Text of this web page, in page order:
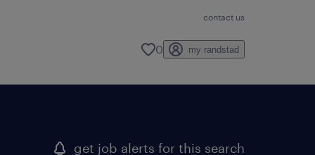
contact us
0 my randstad
get job alerts for this search